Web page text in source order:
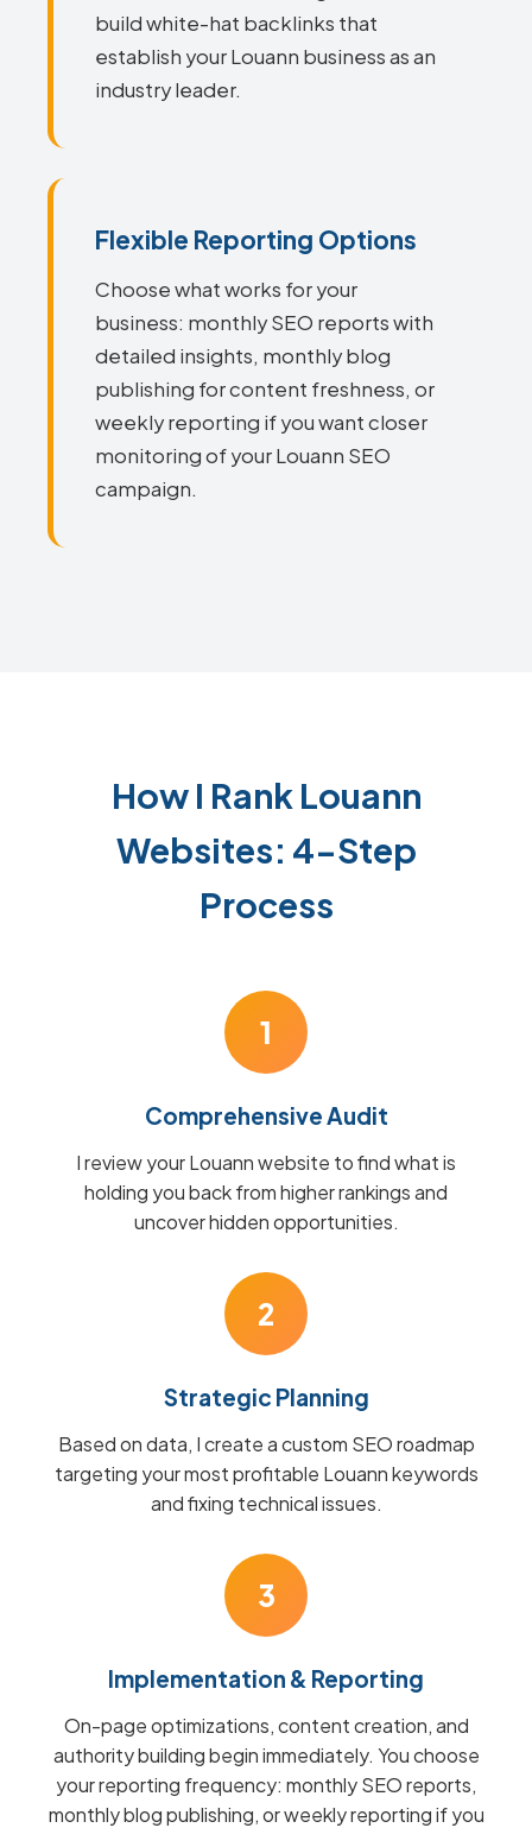
build white-hat backlinks that
establish your Louann business as an
industry leader.
Flexible Reporting Options
Choose what works for your
business: monthly SEO reports with
detailed insights, monthly blog
publishing for content freshness, or
weekly reporting if you want closer
monitoring of your Louann SEO
campaign.
How I Rank Louann
Websites: 4-Step
Process
1
Comprehensive Audit
I review your Louann website to find what is
holding you back from higher rankings and
uncover hidden opportunities.
2
Strategic Planning
Based on data, I create a custom SEO roadmap
targeting your most profitable Louann keywords
and fixing technical issues.
3
Implementation & Reporting
On-page optimizations, content creation, and
authority building begin immediately. You choose
your reporting frequency: monthly SEO reports,
monthly blog publishing, or weekly reporting if you